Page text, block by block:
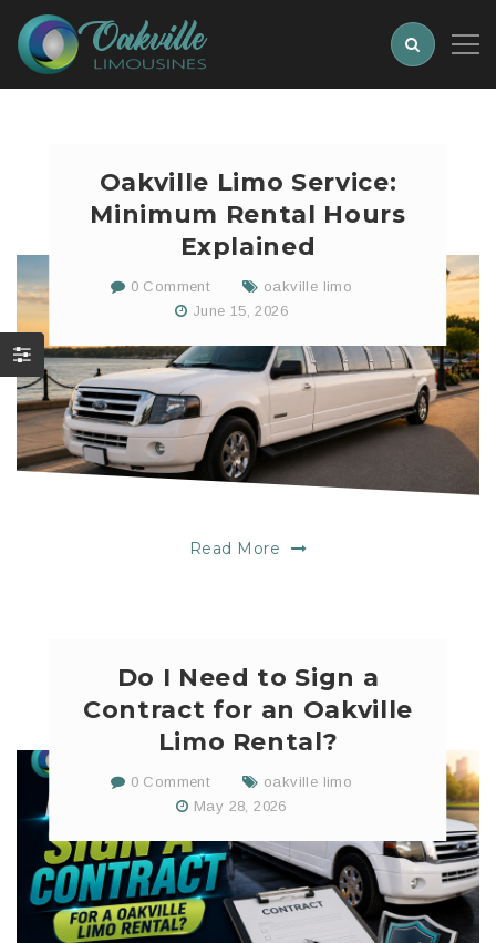
Oakville Limo Service:
Minimum Rental Hours
Explained
0 Comment
oakville limo
June 15, 2026
Read More
Do I Need to Sign a
Contract for an Oakville
Limo Rental?
0 Comment
oakville limo
May 28, 2026